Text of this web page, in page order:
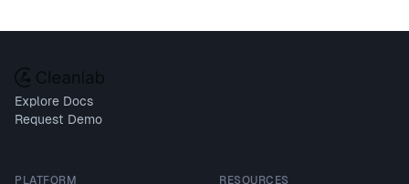
Explore Docs
Request Demo
PLATFORM RESOURCES